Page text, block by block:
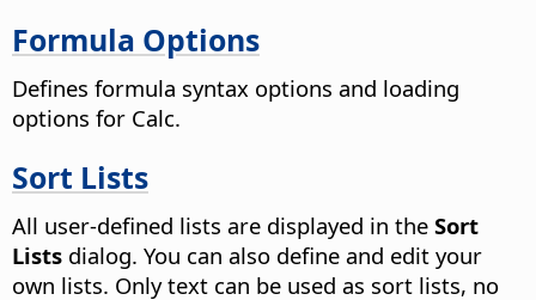
Formula Options
Defines formula syntax options and loading
options for Calc.
Sort Lists
All user-defined lists are displayed in the Sort
Lists dialog. You can also define and edit your
own lists. Only text can be used as sort lists, no